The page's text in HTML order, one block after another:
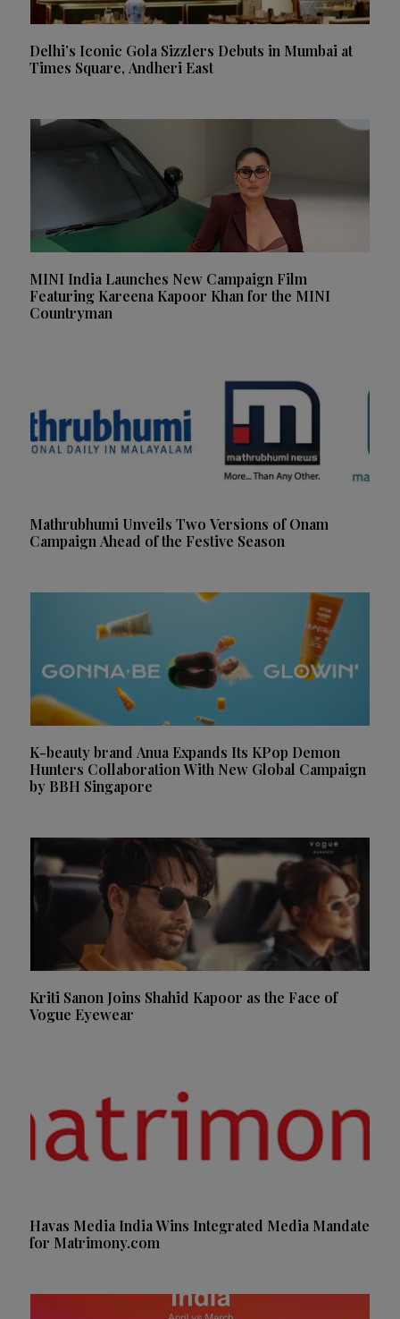
Delhi’s Iconic Gola Sizzlers Debuts in Mumbai at
Times Square, Andheri East
MINI India Launches New Campaign Film
Featuring Kareena Kapoor Khan for the MINI
Countryman
Mathrubhumi Unveils Two Versions of Onam
Campaign Ahead of the Festive Season
K-beauty brand Anua Expands Its KPop Demon
Hunters Collaboration With New Global Campaign
by BBH Singapore
Kriti Sanon Joins Shahid Kapoor as the Face of
Vogue Eyewear
Havas Media India Wins Integrated Media Mandate
for Matrimony.com